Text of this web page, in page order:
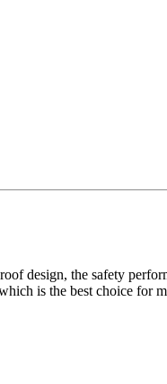
design, the safety
is the best choice for